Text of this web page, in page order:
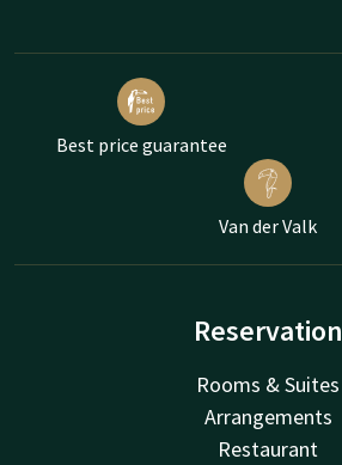
Best price guarantee
Van der Valk
Reservation
Rooms & Suites
Arrangements
Restaurant